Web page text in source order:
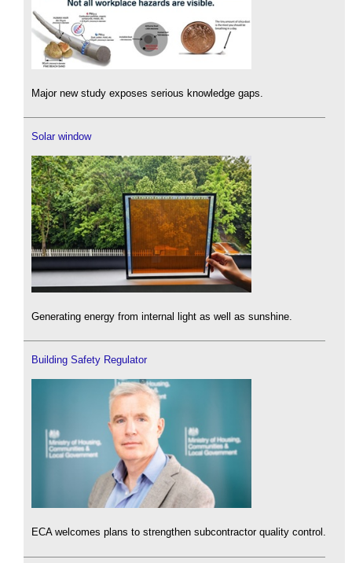
Major new study exposes serious knowledge gaps.
Solar window
Generating energy from internal light as well as sunshine.
Building Safety Regulator
ECA welcomes plans to strengthen subcontractor quality control.